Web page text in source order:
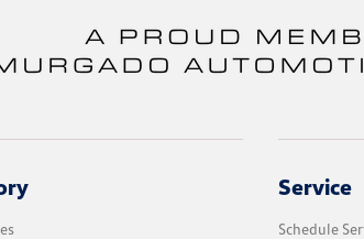
Service
Schedule